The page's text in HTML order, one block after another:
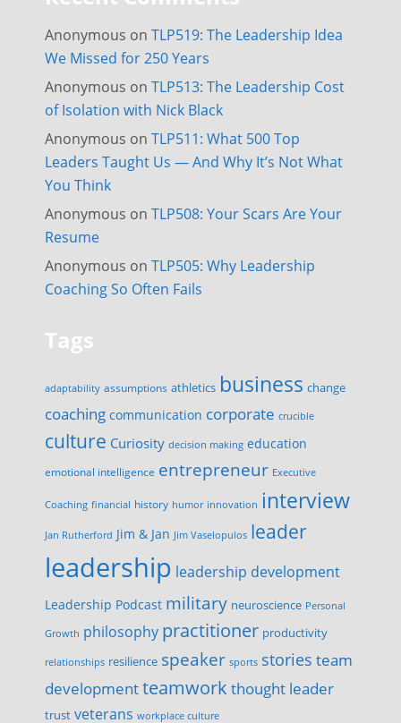
Anonymous on TLP519: The Leadership Idea
We Missed for 250 Years
Anonymous on TLP513: The Leadership Cost
of Isolation with Nick Black
Anonymous on TLP511: What 500 Top
Leaders Taught Us — And Why It’s Not What
You Think
Anonymous on TLP508: Your Scars Are Your
Resume
Anonymous on TLP505: Why Leadership
Coaching So Often Fails
Tags
adaptability assumptions athletics business change
coaching communication corporate crucible
culture Curiosity decision making education
emotional intelligence entrepreneur Executive
Coaching financial history humor innovation interview
Jan Rutherford Jim & Jan Jim Vaselopulos leader
leadership leadership development
Leadership Podcast military neuroscience Personal
Growth philosophy practitioner productivity
relationships resilience speaker sports stories team
developmentteamwork thought leader
trust veterans workplace culture